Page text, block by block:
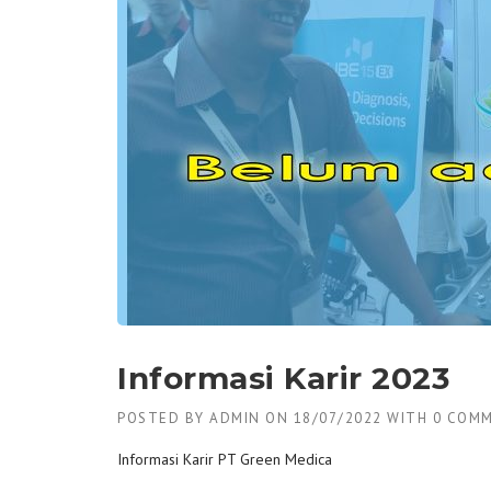
Informasi Karir 2023
POSTED BY ADMIN ON 18/07/2022 WITH 0
Informasi Karir PT Green Medica